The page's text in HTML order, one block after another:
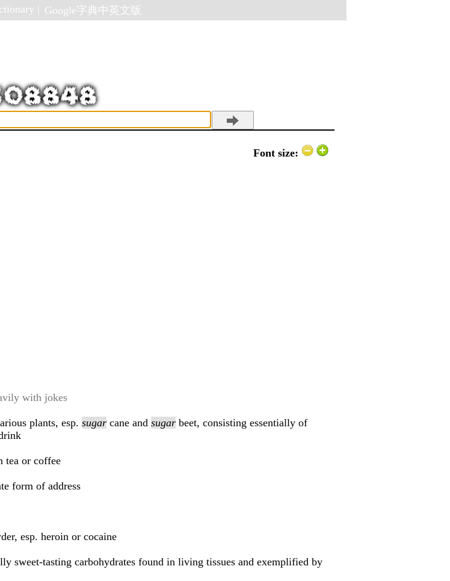
| Google字典中英文版
Font size:
with jokes
plants, esp. sugar cane and sugar beet, consisting essentially of
tea or coffee
form of address
esp. heroin or cocaine
sweet-tasting carbohydrates found in living tissues and exemplified by